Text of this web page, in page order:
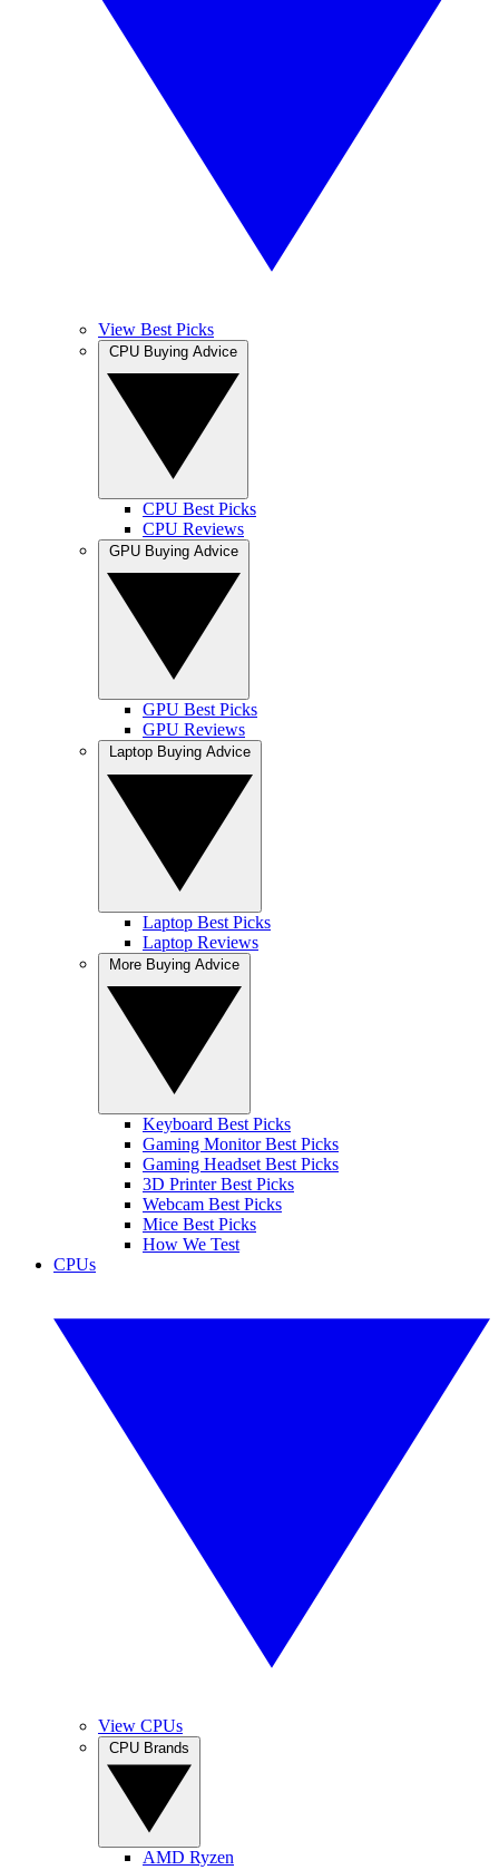
View Best Picks
CPU Best Picks
CPU Reviews
GPU Best Picks
GPU Reviews
Laptop Best Picks
Laptop Reviews
Keyboard Best Picks
Gaming Monitor Best Picks
Gaming Headset Best Picks
3D Printer Best Picks
Webcam Best Picks
Mice Best Picks
How We Test
CPUs
View CPUs
AMD Ryzen